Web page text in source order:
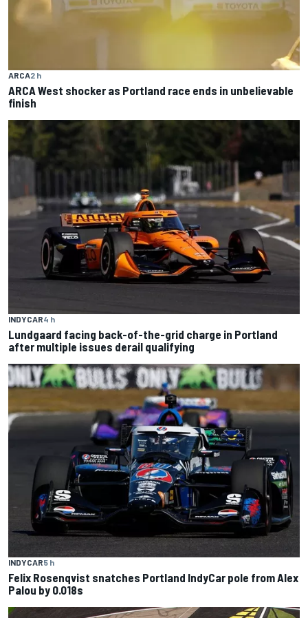
ARCA2 h
ARCA West shocker as Portland race ends in unbelievable
finish
INDYCAR4 h
Lundgaard facing back-of-the-grid charge in Portland
after multiple issues derail qualifying
INDYCAR5 h
Felix Rosenqvist snatches Portland IndyCar pole from Alex
Palou by 0.018s